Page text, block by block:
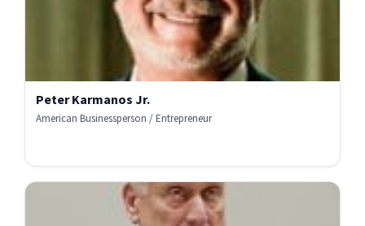
Peter Karmanos Jr.
American Businessperson / Entrepreneur